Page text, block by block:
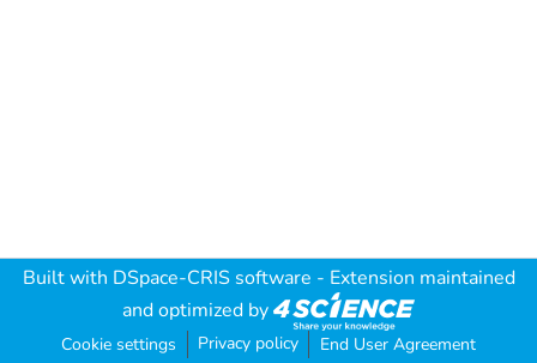
Built with DSpace-CRIS software - Extension maintained
and optimized by
Cookie settings Privacy policy End User Agreement